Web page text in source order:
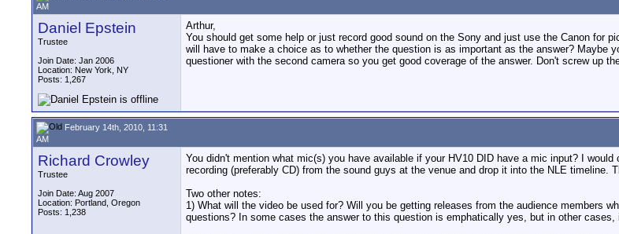
AM
Daniel Epstein
Trustee
Join Date: Jan 2006
Location: New York, NY
Posts: 1,267
Arthur,
You should get some help or just record good sound on the Sony and just use the Canon for
will have to make a choice as to whether the question is as important as the answer?
questioner with the second camera so you get good coverage of the answer. Don't screw up
February 14th, 2010, 11:31
AM
Richard Crowley
Trustee
Join Date: Aug 2007
Location: Portland, Oregon
Posts: 1,238
You didn't mention what mic(s) you have available if your HV10 DID have a mic input? I
recording (preferably CD) from the sound guys at the venue and drop it into the NLE timeline.
Two other notes:
1) What will the video be used for? Will you be getting releases from the audience members
questions? In some cases the answer to this question is emphatically yes, but in other